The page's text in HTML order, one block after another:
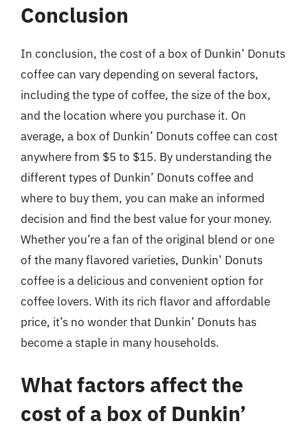
Conclusion
In conclusion, the cost of a box of Dunkin’ Donuts
coffee can vary depending on several factors,
including the type of coffee, the size of the box,
and the location where you purchase it. On
average, a box of Dunkin’ Donuts coffee can cost
anywhere from $5 to $15. By understanding the
different types of Dunkin’ Donuts coffee and
where to buy them, you can make an informed
decision and find the best value for your money.
Whether you’re a fan of the original blend or one
of the many flavored varieties, Dunkin’ Donuts
coffee is a delicious and convenient option for
coffee lovers. With its rich flavor and affordable
price, it’s no wonder that Dunkin’ Donuts has
become a staple in many households.
What factors affect the
cost of a box of Dunkin’